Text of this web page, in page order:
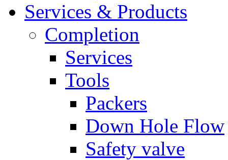
Services & Products
Completion
Services
Tools
Packers
Down Hole Flow
Safety valve